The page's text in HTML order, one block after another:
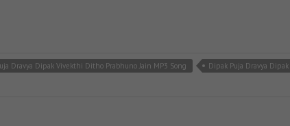
Dravya Dipak Vivekthi Ditho Prabhuno Jain MP3 Song
Dipak Puja Dravya